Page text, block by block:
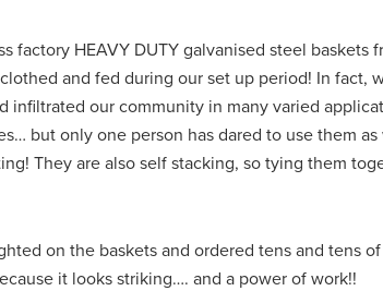
HEAVY DUTY galvanised steel baskets
and fed during our set up period! In fact,
our community in many varied
but only one person has dared to use them
They are also self stacking, so tying them
on the baskets and ordered tens and tens
it looks striking…. and a power of work!!